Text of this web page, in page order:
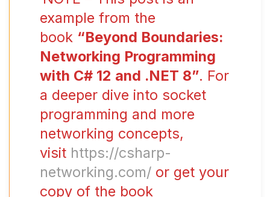
example from the
book “Beyond Boundaries:
Networking Programming
with C# 12 and .NET 8”. For
a deeper dive into socket
programming and more
networking concepts,
visit https://csharp-
networking.com/ or get your
copy of the book